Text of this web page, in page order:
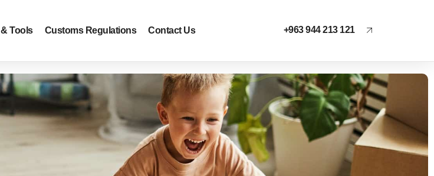
Tools Customs Regulations Contact Us +963 944 213 121